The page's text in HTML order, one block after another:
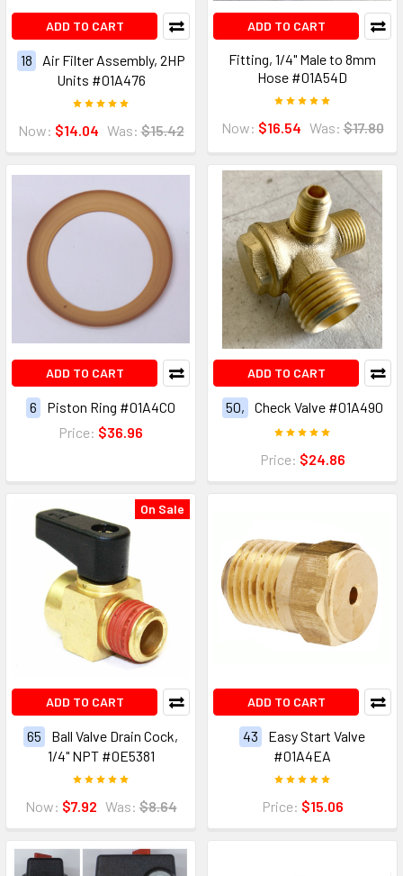
ADD TO CART
18
Air Filter Assembly, 2HP
Units #01A476
Now: $14.04 Was: $15.42
ADD TO CART
Fitting, 1/4" Male to 8mm
Hose #01A54D
Now: $16.54 Was: $17.80
ADD TO CART
6
Piston Ring #01A4C0
Price: $36.96
ADD TO CART
50, Check Valve #01A490
Price: $24.86
On Sale
ADD TO CART
65
Ball Valve Drain Cock,
1/4" NPT #0E5381
Now: $7.92 Was: $8.64
ADD TO CART
43
Easy Start Valve
#01A4EA
Price: $15.06